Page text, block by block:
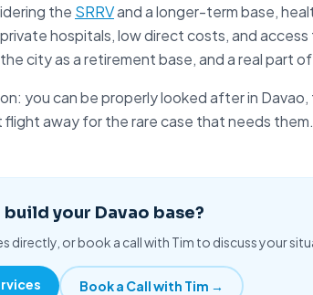
the SRRVand a longer-term base,
hospitals, low direct costs, and access
city as a retirement base, and a real part of
you can beproperly looked afterin
flight away for the rare case that needs them.
build your Davao base?
directly, or book a call with Tim to discuss your
Book a Call with Tim →